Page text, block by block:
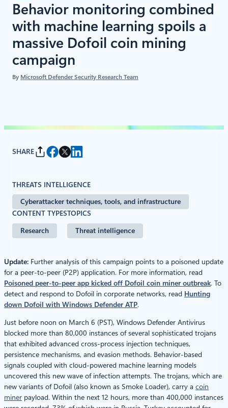
Behavior monitoring combined
with machine learning spoils a
massive Dofoil coin mining
campaign
By Microsoft Defender Security Research Team
SHARE
THREATS INTELLIGENCE
Cyberattacker techniques, tools, and infrastructure
CONTENT TYPES
Research
TOPICS
Threat intelligence
Update: Further analysis of this campaign points to a poisoned update
for a peer-to-peer (P2P) application. For more information, read
Poisoned peer-to-peer app kicked off Dofoil coin miner outbreak. To
detect and respond to Dofoil in corporate networks, read Hunting
down Dofoil with Windows Defender ATP.
Just before noon on March 6 (PST), Windows Defender Antivirus
blocked more than 80,000 instances of several sophisticated trojans
that exhibited advanced cross-process injection techniques,
persistence mechanisms, and evasion methods. Behavior-based
signals coupled with cloud-powered machine learning models
uncovered this new wave of infection attempts. The trojans, which are
new variants of Dofoil (also known as Smoke Loader), carry a coin
miner payload. Within the next 12 hours, more than 400,000 instances